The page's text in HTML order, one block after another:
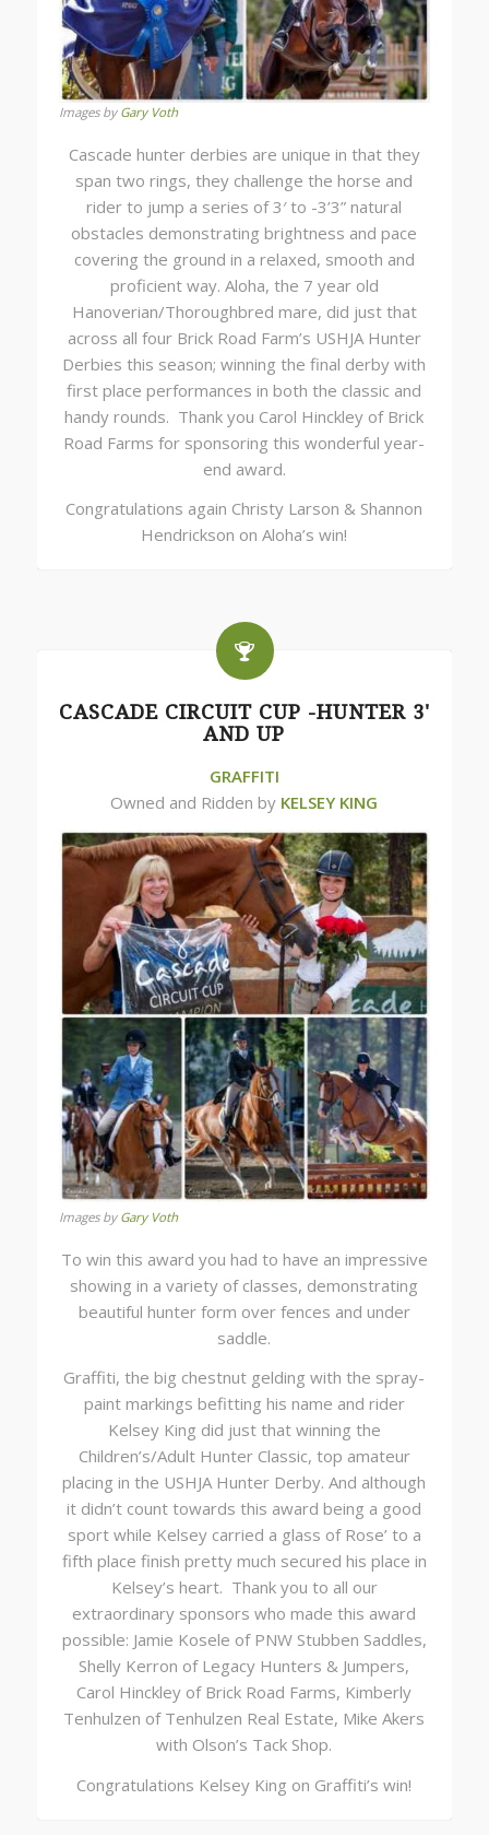
Images by Gary Voth
Cascade hunter derbies are unique in that they
span two rings, they challenge the horse and
rider to jump a series of 3′ to -3’3” natural
obstacles demonstrating brightness and pace
covering the ground in a relaxed, smooth and
proficient way. Aloha, the 7 year old
Hanoverian/Thoroughbred mare, did just that
across all four Brick Road Farm’s USHJA Hunter
Derbies this season; winning the final derby with
first place performances in both the classic and
handy rounds. Thank you Carol Hinckley of Brick
Road Farms for sponsoring this wonderful year-
end award.
Congratulations again Christy Larson & Shannon
Hendrickson on Aloha’s win!
CASCADE CIRCUIT CUP -HUNTER 3'
AND UP
GRAFFITI
Owned and Ridden by KELSEY KING
Images by Gary Voth
To win this award you had to have an impressive
showing in a variety of classes, demonstrating
beautiful hunter form over fences and under
saddle.
Graffiti, the big chestnut gelding with the spray-
paint markings befitting his name and rider
Kelsey King did just that winning the
Children’s/Adult Hunter Classic, top amateur
placing in the USHJA Hunter Derby. And although
it didn’t count towards this award being a good
sport while Kelsey carried a glass of Rose’ to a
fifth place finish pretty much secured his place in
Kelsey’s heart. Thank you to all our
extraordinary sponsors who made this award
possible: Jamie Kosele of PNW Stubben Saddles,
Shelly Kerron of Legacy Hunters & Jumpers,
Carol Hinckley of Brick Road Farms, Kimberly
Tenhulzen of Tenhulzen Real Estate, Mike Akers
with Olson’s Tack Shop.
Congratulations Kelsey King on Graffiti’s win!